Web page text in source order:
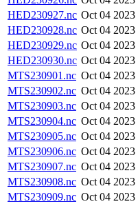
HED230927.nc Oct 04 2023
HED230928.nc Oct 04 2023
HED230929.nc Oct 04 2023
HED230930.nc Oct 04 2023
MTS230901.nc Oct 04 2023
MTS230902.nc Oct 04 2023
MTS230903.nc Oct 04 2023
MTS230904.nc Oct 04 2023
MTS230905.nc Oct 04 2023
MTS230906.nc Oct 04 2023
MTS230907.nc Oct 04 2023
MTS230908.nc Oct 04 2023
MTS230909.nc Oct 04 2023